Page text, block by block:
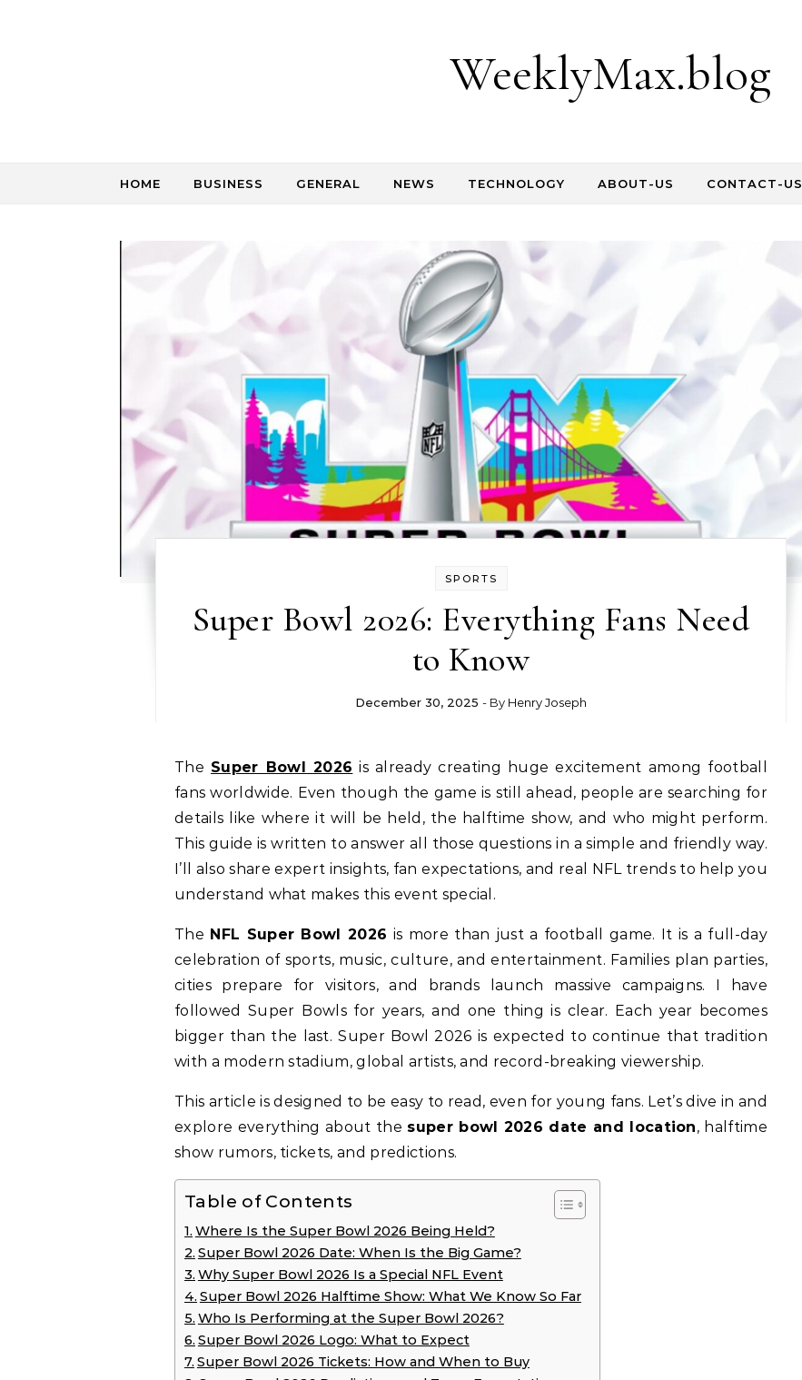
WeeklyMax.blog
HOME BUSINESS GENERAL NEWS TECHNOLOGY ABOUT-US CONTACT-US
SPORTS
Super Bowl 2026: Everything Fans Need
to Know
December 30, 2025 - By Henry Joseph
The Super Bowl 2026 is already creating huge excitement among football
fans worldwide. Even though the game is still ahead, people are searching for
details like where it will be held, the halftime show, and who might perform.
This guide is written to answer all those questions in a simple and friendly way.
I’ll also share expert insights, fan expectations, and real NFL trends to help you
understand what makes this event special.
The NFL Super Bowl 2026 is more than just a football game. It is a full-day
celebration of sports, music, culture, and entertainment. Families plan parties,
cities prepare for visitors, and brands launch massive campaigns. I have
followed Super Bowls for years, and one thing is clear. Each year becomes
bigger than the last. Super Bowl 2026 is expected to continue that tradition
with a modern stadium, global artists, and record-breaking viewership.
This article is designed to be easy to read, even for young fans. Let’s dive in and
explore everything about the super bowl 2026 date and location, halftime
show rumors, tickets, and predictions.
Table of Contents
Where Is the Super Bowl 2026 Being Held?
Super Bowl 2026 Date: When Is the Big Game?
Why Super Bowl 2026 Is a Special NFL Event
Super Bowl 2026 Halftime Show: What We Know So Far
Who Is Performing at the Super Bowl 2026?
Super Bowl 2026 Logo: What to Expect
Super Bowl 2026 Tickets: How and When to Buy